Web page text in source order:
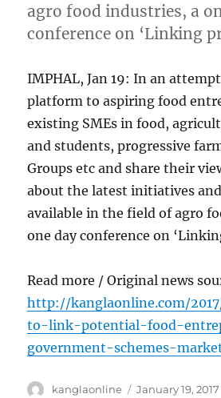
agro food industries, a
conference on ‘Linking
IMPHAL, Jan 19: In an
platform to aspiring food
existing SMEs in food,
and students, progressive
Groups etc and share their
about the latest initiatives
available in the field of agro
one day conference on
Read more / Original news
http://kanglaonline.com/
to-link-potential-food-
government-schemes-
Author
kanglaonline
Posted
January 19, 2017